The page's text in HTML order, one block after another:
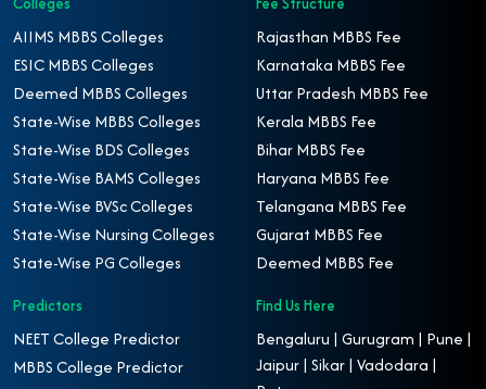
AIIMS MBBS Colleges
ESIC MBBS Colleges
Deemed MBBS Colleges
State-Wise MBBS Colleges
State-Wise BDS Colleges
State-Wise BAMS Colleges
State-Wise BVSc Colleges
State-Wise Nursing Colleges
State-Wise PG Colleges
Rajasthan MBBS Fee
Karnataka MBBS Fee
Uttar Pradesh MBBS Fee
Kerala MBBS Fee
Bihar MBBS Fee
Haryana MBBS Fee
Telangana MBBS Fee
Gujarat MBBS Fee
Deemed MBBS Fee
Predictors
NEET College Predictor
MBBS College Predictor
Find Us Here
Bengaluru | Gurugram | Pune |
Jaipur | Sikar | Vadodara |